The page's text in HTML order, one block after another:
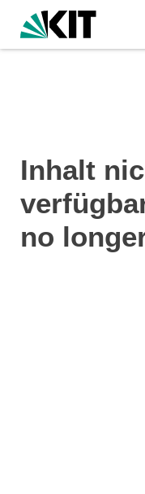
Inhalt
no